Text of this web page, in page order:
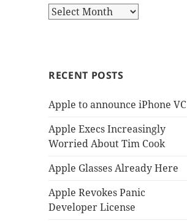
Archives
RECENT POSTS
Apple to announce iPhone VC
Apple Execs Increasingly
Worried About Tim Cook
Apple Glasses Already Here
Apple Revokes Panic
Developer License